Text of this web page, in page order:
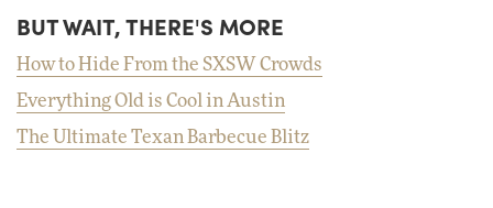
BUT WAIT, THERE'S MORE
How to Hide From the SXSW Crowds
Everything Old is Cool in Austin
The Ultimate Texan Barbecue Blitz